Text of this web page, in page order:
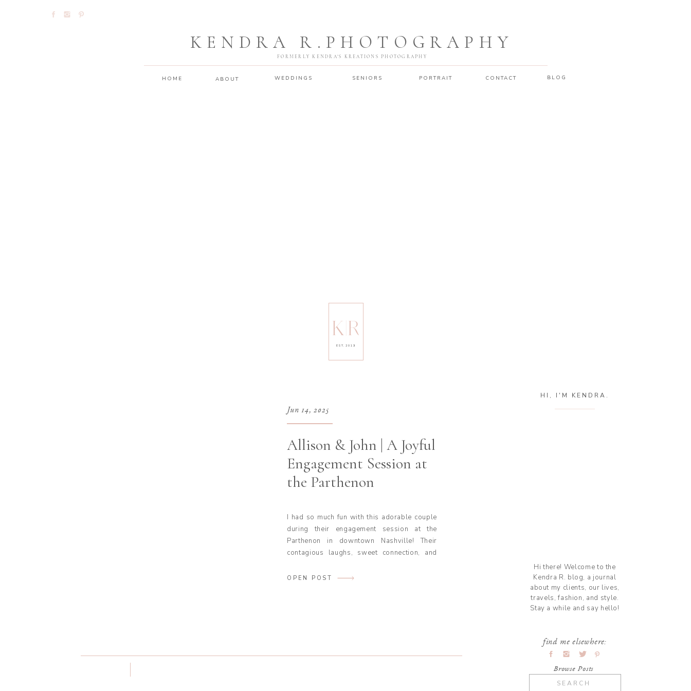
CONTACT
SENIORS
WEDDINGS
ABOUT
HOME BLOG
KENDRA R.PHOTOGRAPHY
FORMERLY KENDRA'S KREATIONS PHOTOGRAPHY
PORTRAIT
K|R
EST. 2013
Hi there! Welcome to the
Kendra R. blog, a journal
about my clients, our lives,
travels, fashion, and style.
Stay a while and say hello!
HI, I'M KENDRA.
find me elsewhere:
Browse Posts
Search
Allison & John | A Joyful
Engagement Session at
the Parthenon
Jun 14, 2025
I had so much fun with this adorable couple
during their engagement session at the
Parthenon in downtown Nashville! Their
contagious laughs, sweet connection, and
joy to photograph. It’s always a gift to work
OPEN POST